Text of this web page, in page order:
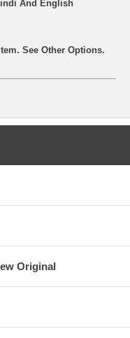
And English
See Other Options.
Original